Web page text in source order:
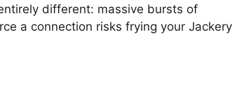
different: massive bursts of
a connection risks frying your Jackery